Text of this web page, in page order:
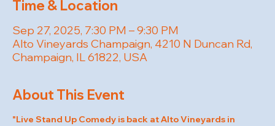
Time & Location
Sep 27, 2025, 7:30 PM – 9:30 PM
Alto Vineyards Champaign, 4210 N Duncan Rd,
Champaign, IL 61822, USA
About This Event
"Live Stand Up Comedy is back at Alto Vineyards in